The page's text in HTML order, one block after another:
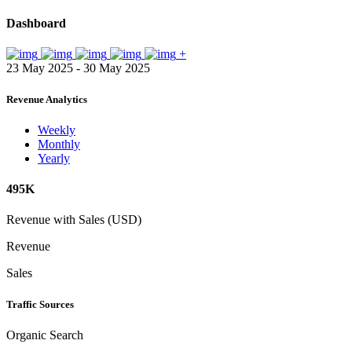
Dashboard
+
23 May 2025 - 30 May 2025
Revenue Analytics
Weekly
Monthly
Yearly
495K
Revenue with Sales (USD)
Revenue
Sales
Traffic Sources
Organic Search